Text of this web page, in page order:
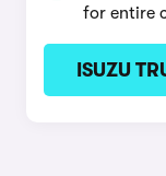
for entire
ISUZU